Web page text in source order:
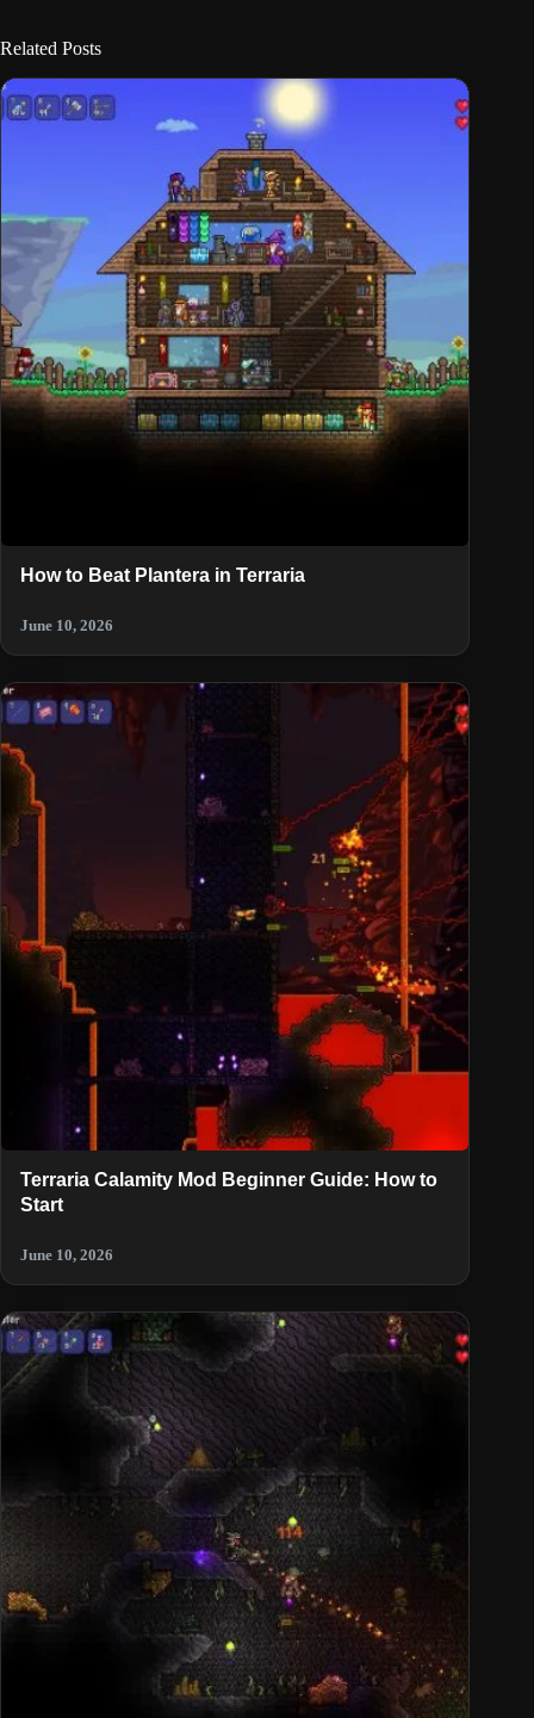
Related Posts
How to Beat Plantera in Terraria
June 10, 2026
Terraria Calamity Mod Beginner Guide: How to
Start
June 10, 2026